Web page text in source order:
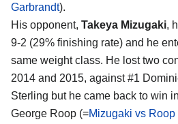
Garbrandt).
His opponent, Takeya Mizugaki,
9-2 (29% finishing rate) and he
same weight class. He lost two
2014 and 2015, against #1
Sterling but he came back to win
George Roop (=Mizugaki vs Roop